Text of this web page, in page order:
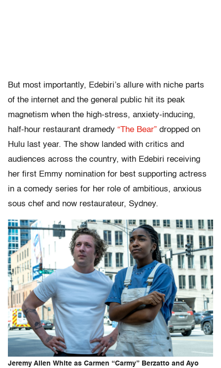
But most importantly, Edebiri’s allure with niche parts
of the internet and the general public hit its peak
magnetism when the high-stress, anxiety-inducing,
half-hour restaurant dramedy “The Bear” dropped on
Hulu last year. The show landed with critics and
audiences across the country, with Edebiri receiving
her first Emmy nomination for best supporting actress
in a comedy series for her role of ambitious, anxious
sous chef and now restaurateur, Sydney.
Jeremy Allen White as Carmen “Carmy” Berzatto and Ayo